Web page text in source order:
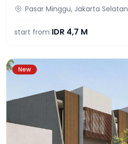
Pasar Minggu, Jakarta Selatan
start from IDR 4,7 M
New